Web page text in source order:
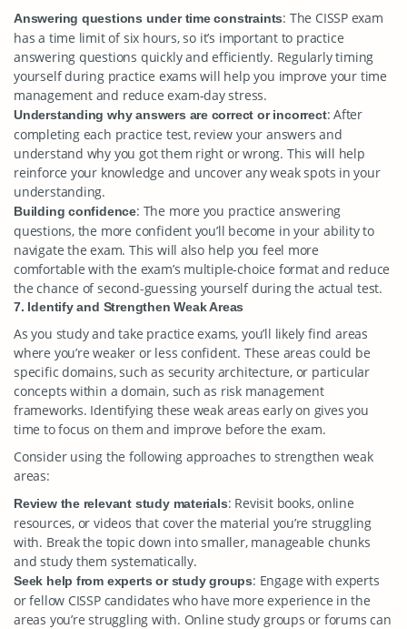
Answering questions under time constraints: The CISSP exam
has a time limit of six hours, so it’s important to practice
answering questions quickly and efficiently. Regularly timing
yourself during practice exams will help you improve your time
management and reduce exam-day stress.
Understanding why answers are correct or incorrect: After
completing each practice test, review your answers and
understand why you got them right or wrong. This will help
reinforce your knowledge and uncover any weak spots in your
understanding.
Building confidence: The more you practice answering
questions, the more confident you’ll become in your ability to
navigate the exam. This will also help you feel more
comfortable with the exam’s multiple-choice format and reduce
the chance of second-guessing yourself during the actual test.
7. Identify and Strengthen Weak Areas
As you study and take practice exams, you’ll likely find areas
where you’re weaker or less confident. These areas could be
specific domains, such as security architecture, or particular
concepts within a domain, such as risk management
frameworks. Identifying these weak areas early on gives you
time to focus on them and improve before the exam.
Consider using the following approaches to strengthen weak
areas:
Review the relevant study materials: Revisit books, online
resources, or videos that cover the material you’re struggling
with. Break the topic down into smaller, manageable chunks
and study them systematically.
Seek help from experts or study groups: Engage with experts
or fellow CISSP candidates who have more experience in the
areas you’re struggling with. Online study groups or forums can